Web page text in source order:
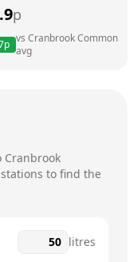
p
p vs Cranbrook Common
avg
Cranbrook
to find the
litres